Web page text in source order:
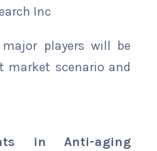
Inc
players will be
market scenario and
in Anti-aging